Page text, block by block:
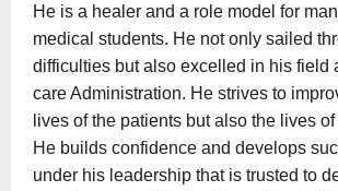
He is a healer and a role model for
medical students. He not only sailed
difficulties but also excelled in his field
care Administration. He strives to
lives of the patients but also the lives
He builds confidence and develops
under his leadership that is trusted to